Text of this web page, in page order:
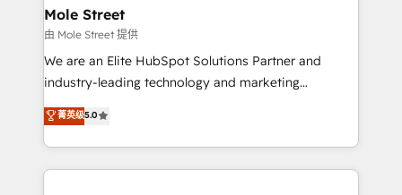
built to scale.
distribution, commercial real estate, technology,
finserv/fintech, IT managed services, transportation
& logistics, energy/solar, staffing and recruiting,
media, healthcare and government contractors. Our
Technical Solutions, Enablement Solutions, Digital
Solutions and Growth Solutions. As a fully
Mole Street
由 Mole Street 提供
We are an Elite HubSpot Solutions Partner and
industry-leading technology and marketing
consultancy. Our focus is on enterprise and mid-
market B2B companies globally that want a strategic
approach to execute their goals through creative
applications of our solutions; Technical HubSpot
菁英级5.0